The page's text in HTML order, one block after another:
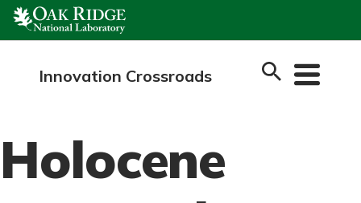
Skip
content
Innovation Crossroads
Holocene